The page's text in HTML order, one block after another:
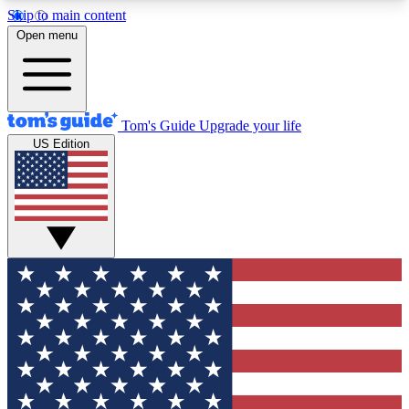
Skip to main content
12
MEMBER FEATURES
Exclusive Newsletters
Tech news direct to your inbox
GET CLUB ACCESS QUICK
For the fastest way to join Tom's Guide Club enter
your email below. We'll send you a confirmation
and sign you up to our newsletter to keep you
updated on all the latest news.
Open menu
Tom's Guide Upgrade your life
US Edition